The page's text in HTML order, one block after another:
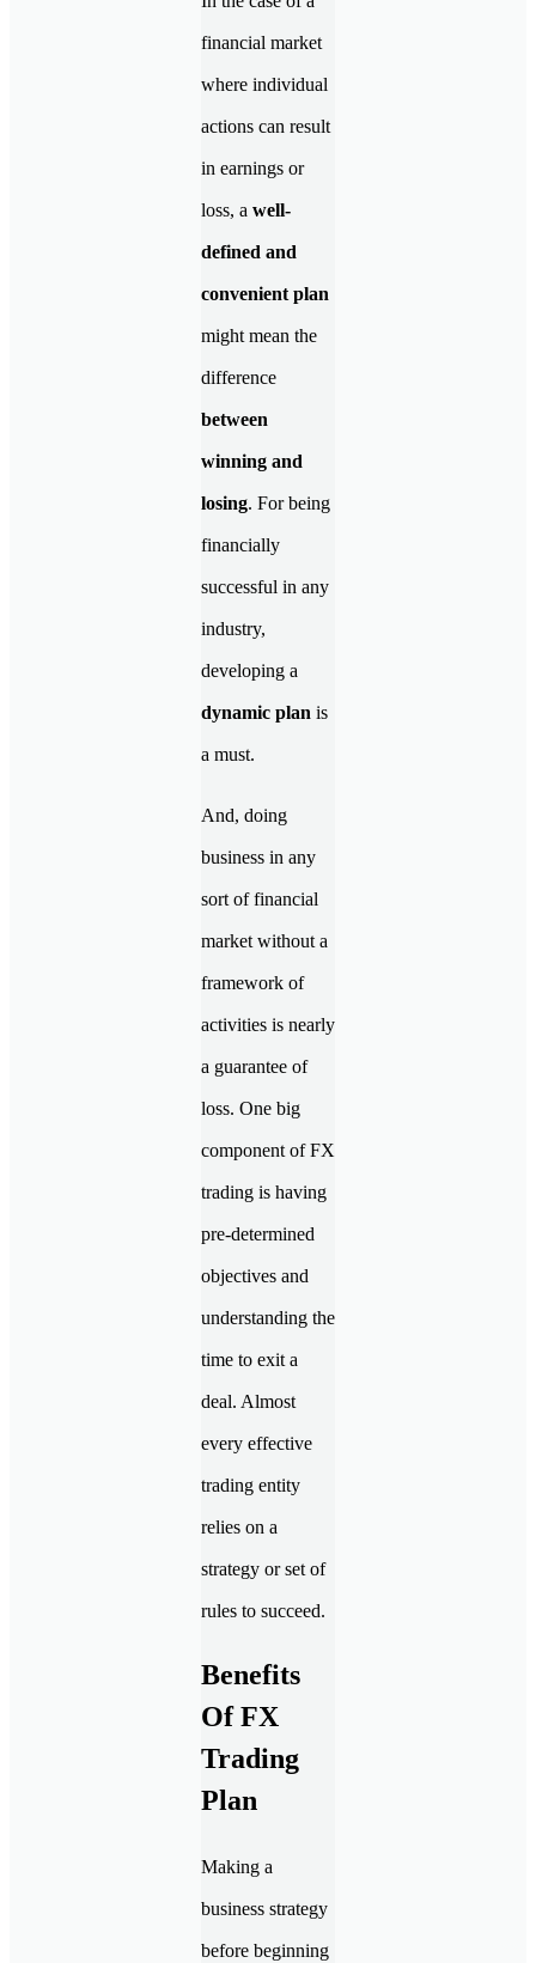
financial market
where individual
actions can result
in earnings or
loss, a well-
defined and
convenient plan
might mean the
difference
between
winning and
losing. For being
financially
successful in any
industry,
developing a
dynamic plan is
a must.
And, doing
business in any
sort of financial
market without a
framework of
activities is nearly
a guarantee of
loss. One big
component of FX
trading is having
pre-determined
objectives and
understanding the
time to exit a
deal. Almost
every effective
trading entity
relies on a
strategy or set of
rules to succeed.
Benefits
Of FX
Trading
Plan
Making a
business strategy
before beginning